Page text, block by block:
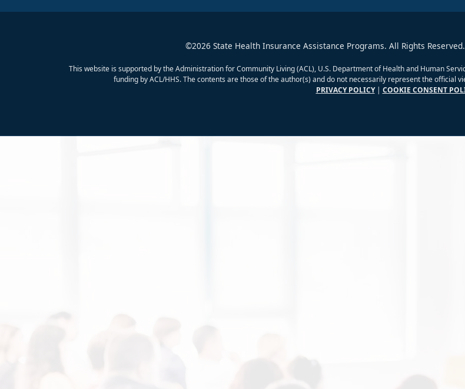
©2026 State Health Insurance Assistance Programs. All Rights
This website is supported by the Administration for Community Living (ACL), U.S. Department of Health and Human
funding by ACL/HHS. The contents are those of the author(s) and do not necessarily represent the official
PRIVACY POLICY| COOKIE CONSENT